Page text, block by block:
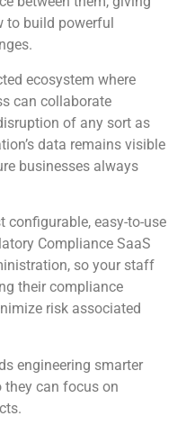
to build powerful
ecosystem where
can collaborate
of any sort as
data remains visible
businesses always
configurable, easy-to-use
Compliance SaaS
so your staff
their compliance
risk associated
engineering smarter
can focus on